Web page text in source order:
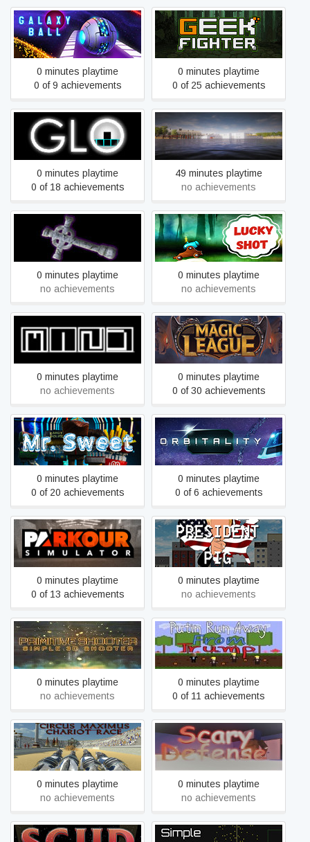
Galaxy Ball
0 minutes playtime
0 of 9 achievements
Geek Fighter
0 minutes playtime
0 of 25 achievements
0 minutes playtime
0 of 18 achievements
Hold your houses
49 minutes playtime
no achievements
Leon's crusade (La
cruzada de León)
0 minutes playtime
no achievements
Lucky Shot
0 minutes playtime
no achievements
0 minutes playtime
no achievements
Magic League
0 minutes playtime
0 of 30 achievements
Mr. Sweet
0 minutes playtime
0 of 20 achievements
Orbitality
0 minutes playtime
0 of 6 achievements
Parkour Simulator
0 minutes playtime
0 of 13 achievements
President Pig
0 minutes playtime
no achievements
Primitive Shooter
0 minutes playtime
no achievements
Putin Run Away From
Trump
0 minutes playtime
0 of 11 achievements
Rome Circus Maximus:
Chariot Race VR
0 minutes playtime
no achievements
Scary defense
0 minutes playtime
no achievements